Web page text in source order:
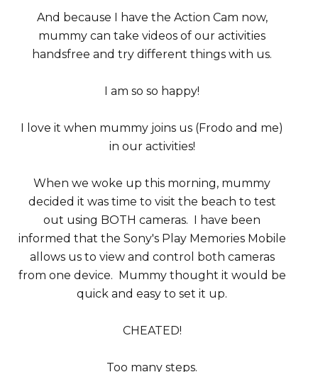
And because I have the Action Cam now,
mummy can take videos of our activities
handsfree and try different things with us.
I am so so happy!
I love it when mummy joins us (Frodo and me)
in our activities!
When we woke up this morning, mummy
decided it was time to visit the beach to test
out using BOTH cameras. I have been
informed that the Sony's Play Memories Mobile
allows us to view and control both cameras
from one device. Mummy thought it would be
quick and easy to set it up.
CHEATED!
Too many steps.